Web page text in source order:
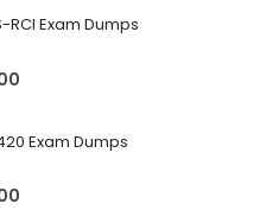
Exam Dumps
Exam Dumps